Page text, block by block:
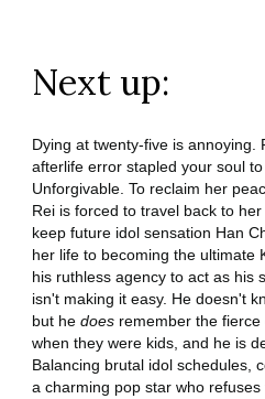
Next up:
Dying at twenty-five is annoying.
afterlife error stapled your soul
Unforgivable. To reclaim her
Rei is forced to travel back to
keep future idol sensation Han
her life to becoming the ultimate
his ruthless agency to act as his
isn't making it easy. He doesn't
but hedoes remember the
when they were kids, and he is
Balancing brutal idol schedules,
a charming pop star who